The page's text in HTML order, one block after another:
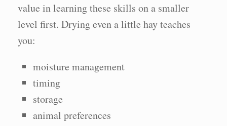
value in learning these skills on a smaller
level first. Drying even a little hay teaches
you:
moisture management
timing
storage
animal preferences